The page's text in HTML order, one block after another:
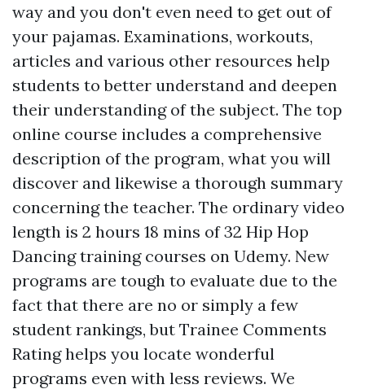
way and you don't even need to get out of
your pajamas. Examinations, workouts,
articles and various other resources help
students to better understand and deepen
their understanding of the subject. The top
online course includes a comprehensive
description of the program, what you will
discover and likewise a thorough summary
concerning the teacher. The ordinary video
length is 2 hours 18 mins of 32 Hip Hop
Dancing training courses on Udemy. New
programs are tough to evaluate due to the
fact that there are no or simply a few
student rankings, but Trainee Comments
Rating helps you locate wonderful
programs even with less reviews. We